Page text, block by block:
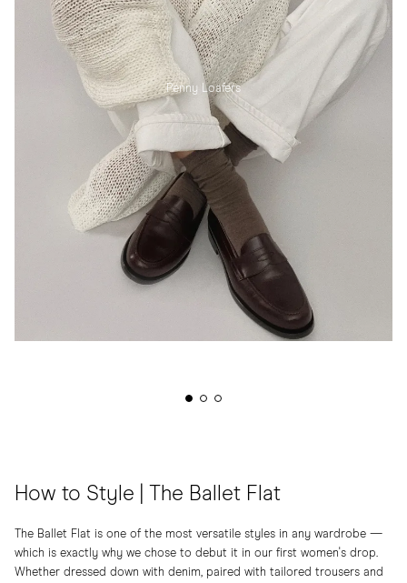
Penny Loafers
How to Style | The Ballet Flat
The Ballet Flat is one of the most versatile styles in any wardrobe —
which is exactly why we chose to debut it in our first women's drop.
Whether dressed down with denim, paired with tailored trousers and